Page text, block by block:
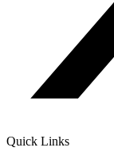
Quick Links